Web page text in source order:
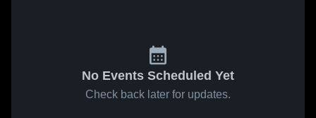
No Events Scheduled Yet
Check back later for updates.